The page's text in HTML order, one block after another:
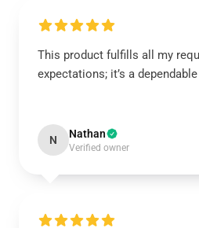
This product fulfills all my
expectations; it’s a
N Nathan
Verified owner